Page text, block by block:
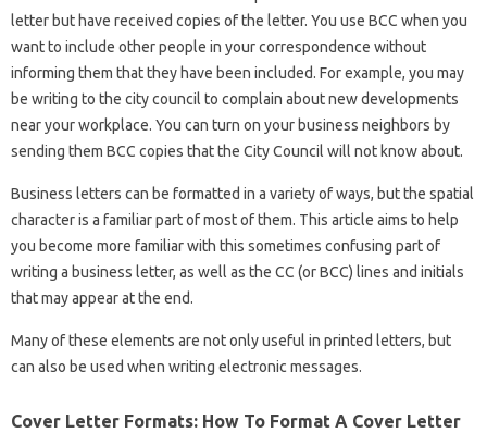
letter but have received copies of the letter. You use BCC when you
want to include other people in your correspondence without
informing them that they have been included. For example, you may
be writing to the city council to complain about new developments
near your workplace. You can turn on your business neighbors by
sending them BCC copies that the City Council will not know about.
Business letters can be formatted in a variety of ways, but the spatial
character is a familiar part of most of them. This article aims to help
you become more familiar with this sometimes confusing part of
writing a business letter, as well as the CC (or BCC) lines and initials
that may appear at the end.
Many of these elements are not only useful in printed letters, but
can also be used when writing electronic messages.
Cover Letter Formats: How To Format A Cover Letter